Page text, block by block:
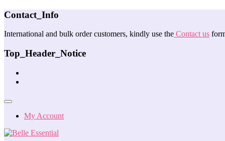
Contact_Info
International and bulk order customers, kindly use the Contact us
Top_Header_Notice
My Account